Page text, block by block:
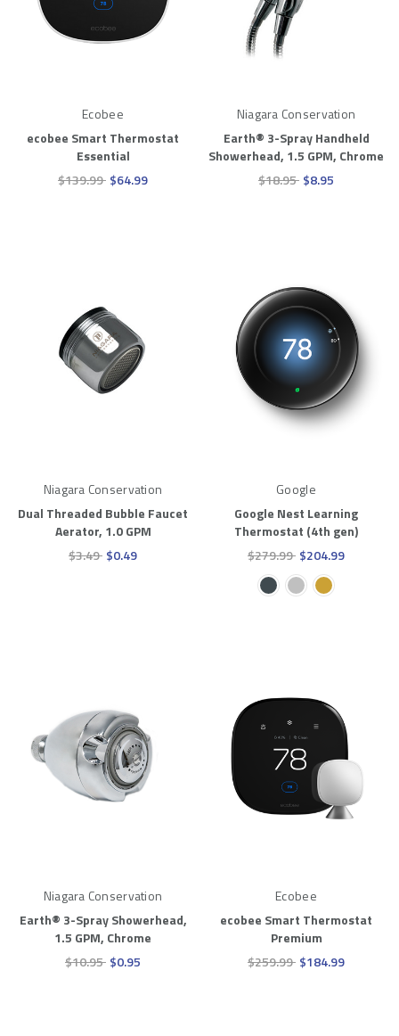
Ecobee
ecobee Smart Thermostat
Essential
$139.99 $64.99
Niagara Conservation
Earth® 3-Spray Handheld
Showerhead, 1.5 GPM, Chrome
$18.95 $8.95
Niagara Conservation
Dual Threaded Bubble Faucet
Aerator, 1.0 GPM
$3.49 $0.49
Google
Google Nest Learning
Thermostat (4th gen)
$279.99 $204.99
Niagara Conservation
Earth® 3-Spray Showerhead,
1.5 GPM, Chrome
$10.95 $0.95
Ecobee
ecobee Smart Thermostat
Premium
$259.99 $184.99